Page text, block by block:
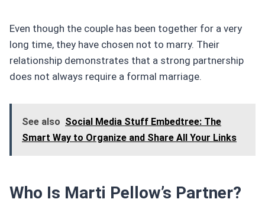
Even though the couple has been together for a very
long time, they have chosen not to marry. Their
relationship demonstrates that a strong partnership
does not always require a formal marriage.
See also Social Media Stuff Embedtree: The
Smart Way to Organize and Share All Your Links
Who Is Marti Pellow’s Partner?